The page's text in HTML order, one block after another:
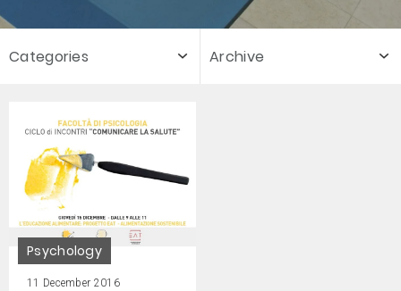
Categories Archive
Psychology
11 December 2016